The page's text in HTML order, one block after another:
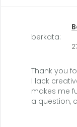
berkata:
Thank you
I lack
makes me
a question,